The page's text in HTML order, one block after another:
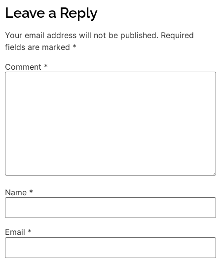
Leave a Reply
Your email address will not be published. Required
fields are marked *
Comment *
Name *
Email *